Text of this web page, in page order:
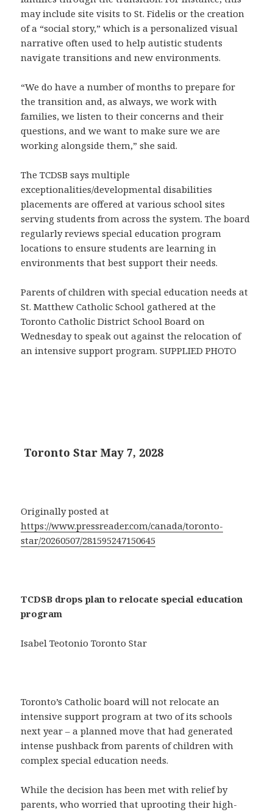
may include site visits to St. Fidelis or the creation
of a “social story,” which is a personalized visual
narrative often used to help autistic students
navigate transitions and new environments.
“We do have a number of months to prepare for
the transition and, as always, we work with
families, we listen to their concerns and their
questions, and we want to make sure we are
working alongside them,” she said.
The TCDSB says multiple
exceptionalities/developmental disabilities
placements are offered at various school sites
serving students from across the system. The board
regularly reviews special education program
locations to ensure students are learning in
environments that best support their needs.
Parents of children with special education needs at
St. Matthew Catholic School gathered at the
Toronto Catholic District School Board on
Wednesday to speak out against the relocation of
an intensive support program. SUPPLIED PHOTO
Toronto Star May 7, 2028
Originally posted at
https://www.pressreader.com/canada/toronto-
star/20260507/281595247150645
TCDSB drops plan to relocate special education
program
Isabel Teotonio Toronto Star
Toronto’s Catholic board will not relocate an
intensive support program at two of its schools
next year – a planned move that had generated
intense pushback from parents of children with
complex special education needs.
While the decision has been met with relief by
parents, who worried that uprooting their high-